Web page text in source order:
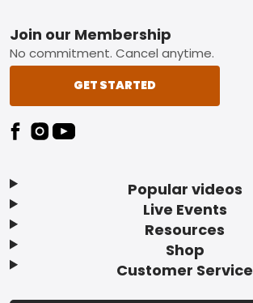
Footer
Popular videos
Live Events
Resources
Shop
Customer Service
Join our Membership
No commitment. Cancel anytime.
GET STARTED